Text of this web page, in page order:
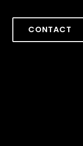
CONTACT